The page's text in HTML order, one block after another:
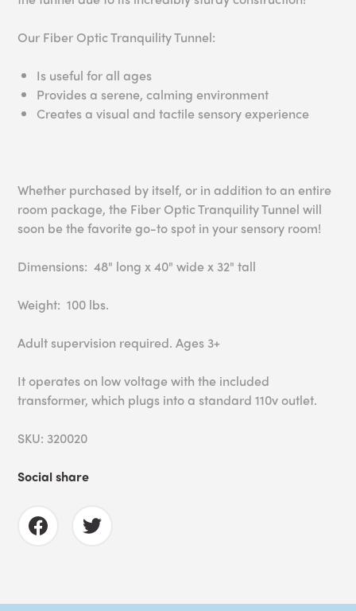
Our Fiber Optic Tranquility Tunnel:
Is useful for all ages
Provides a serene, calming environment
Creates a visual and tactile sensory experience
Whether purchased by itself, or in addition to an entire
room package, the Fiber Optic Tranquility Tunnel will
soon be the favorite go-to spot in your sensory room!
Dimensions: 48" long x 40" wide x 32" tall
Weight: 100 lbs.
Adult supervision required. Ages 3+
It operates on low voltage with the included
transformer, which plugs into a standard 110v outlet.
SKU: 320020
Social share